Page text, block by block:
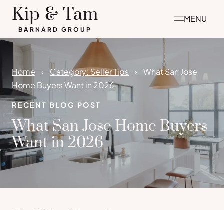
Skip
content
Kip & Tam
BARNARD GROUP
MENU
Home Category: Seller Tips
What San Jose
Home Buyers Want in 2026
RECENT BLOG POST
What San Jose Home Buyers
Want in 2026